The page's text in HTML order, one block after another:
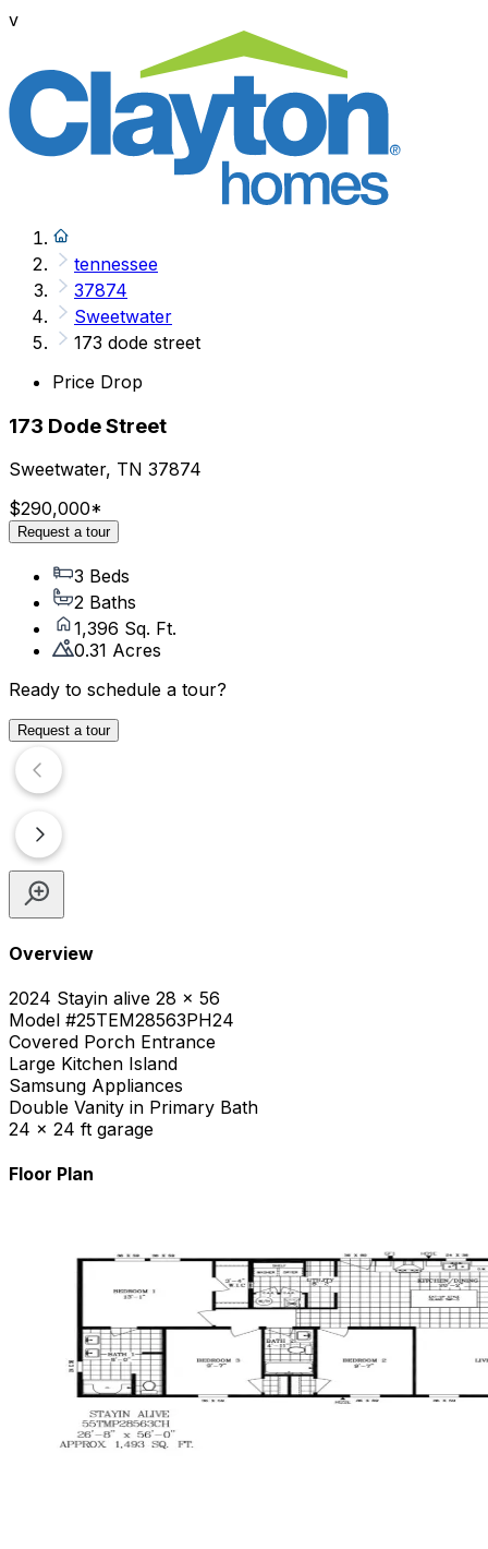
v
tennessee
37874
Sweetwater
173 dode street
Price Drop
173 Dode Street
Sweetwater, TN 37874
$290,000*
Request a tour
3 Beds
2 Baths
1,396 Sq. Ft.
0.31 Acres
Ready to schedule a tour?
Request a tour
Overview
2024 Stayin alive 28 x 56
Model #25TEM28563PH24
Covered Porch Entrance
Large Kitchen Island
Samsung Appliances
Double Vanity in Primary Bath
24 x 24 ft garage
Floor Plan